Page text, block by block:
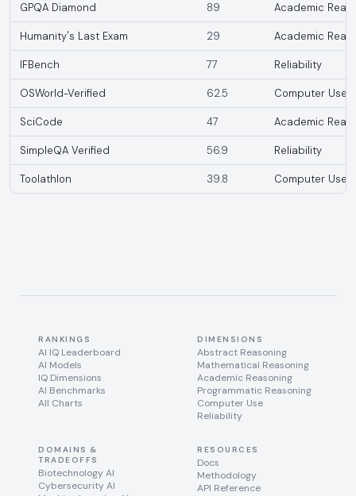
GPQA Diamond 89 Academic
Humanity's Last Exam 29 Academic
IFBench 77 Reliability
OSWorld-Verified 62.5 Computer Use
SciCode 47 Academic
SimpleQA Verified 56.9 Reliability
Toolathlon 39.8 Computer Use
RANKINGS
AI IQ Leaderboard
AI Models
IQ Dimensions
AI Benchmarks
All Charts
DIMENSIONS
Abstract Reasoning
Mathematical Reasoning
Academic Reasoning
Programmatic Reasoning
Computer Use
Reliability
DOMAINS &
TRADEOFFS
Biotechnology AI
Cybersecurity AI
RESOURCES
Docs
Methodology
API Reference